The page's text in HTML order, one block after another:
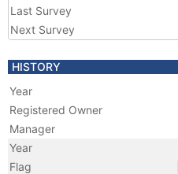
Last Survey
Next Survey
HISTORY
Year
Registered Owner
Manager
Year
Flag